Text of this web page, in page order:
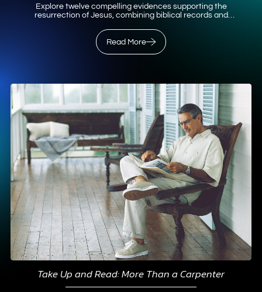
Explore twelve compelling evidences supporting the
resurrection of Jesus, combining biblical records and
Read More
Take Up and Read: More Than a Carpenter